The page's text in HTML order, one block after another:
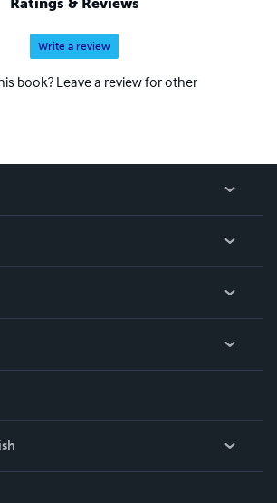
Write a review
book? Leave a review for other